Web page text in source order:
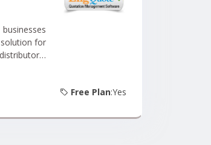
for
of your
or
Free Plan:Yes